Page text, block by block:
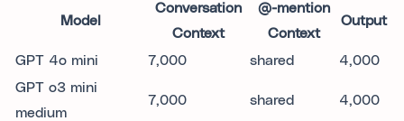
Model
Conversation
Context
@-mention
Context
Output
GPT 4o mini 7,000 shared
4,000
GPT o3 mini
medium
7,000 shared 4,000